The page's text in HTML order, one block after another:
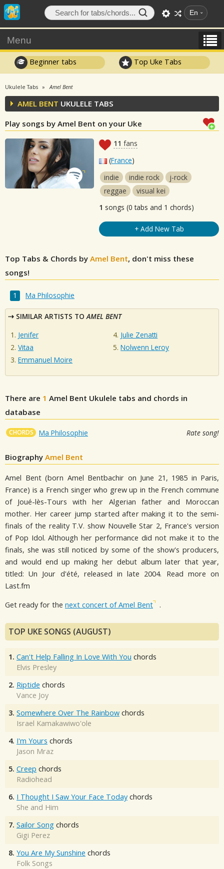
En
Menu
Beginner tabs Top Uke Tabs
Ukulele Tabs Amel Bent
AMEL BENT UKULELE TABS
Play songs by Amel Bent on your Uke
11 fans
(France)
indie
indie rock
j-rock
reggae
visual kei
1 songs (0 tabs and 1 chords)
+ Add New Tab
Top Tabs & Chords by Amel Bent, don't miss these
songs!
Ma Philosophie
SIMILAR ARTISTS TOAMEL BENT
Jenifer
Vitaa
Emmanuel Moire
Julie Zenatti
Nolwenn Leroy
There are 1 Amel Bent Ukulele tabs and chords in
database
CHORDS Ma Philosophie Rate song!
Biography Amel Bent
Amel Bent (born Amel Bentbachir on June 21, 1985 in Paris,
France) is a French singer who grew up in the French commune
of Joué-lès-Tours with her Algerian father and Moroccan
mother. Her career jump started after making it to the semi-
finals of the reality T.V. show Nouvelle Star 2, France's version
of Pop Idol. Although her performance did not make it to the
finals, she was still noticed by some of the show's producers,
and would end up making her debut album later that year,
titled: Un Jour d'été, released in late 2004. Read more on
Last.fm
Get ready for the next concert of Amel Bent .
TOP UKE SONGS (AUGUST)
1. Can't Help Falling In Love With You chords
Elvis Presley
2. Riptide chords
Vance Joy
3. Somewhere Over The Rainbow chords
Israel Kamakawiwo'ole
4. I'm Yours chords
Jason Mraz
5. Creep chords
Radiohead
6. I Thought I Saw Your Face Today chords
She and Him
7. Sailor Song chords
Gigi Perez
8. You Are My Sunshine chords
Folk Songs